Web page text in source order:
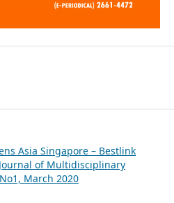
Asia Singapore – Bestlink
of Multidisciplinary
March 2020